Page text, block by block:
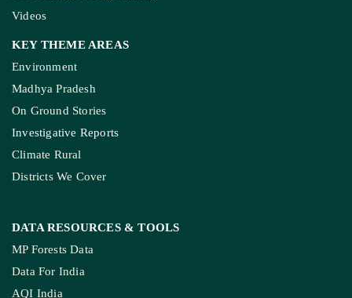
Videos
KEY THEME AREAS
Environment
Madhya Pradesh
On Ground Stories
Investigative Reports
Climate Rural
Districts We Cover
DATA RESOURCES & TOOLS
MP Forests Data
Data For India
AQI India